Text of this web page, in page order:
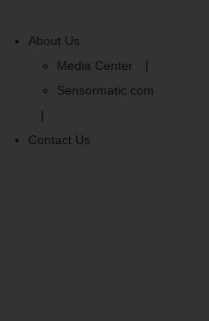
About Us
Media Center
Sensormatic.com
Contact Us